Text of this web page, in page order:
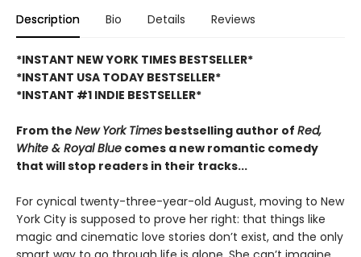
Description Bio Details Reviews
*INSTANT NEW YORK TIMES BESTSELLER*
*INSTANT USA TODAY BESTSELLER*
*INSTANT #1 INDIE BESTSELLER*
From the New York Times bestselling author of Red,
White & Royal Blue comes a new romantic comedy
that will stop readers in their tracks...
For cynical twenty-three-year-old August, moving to New
York City is supposed to prove her right: that things like
magic and cinematic love stories don’t exist, and the only